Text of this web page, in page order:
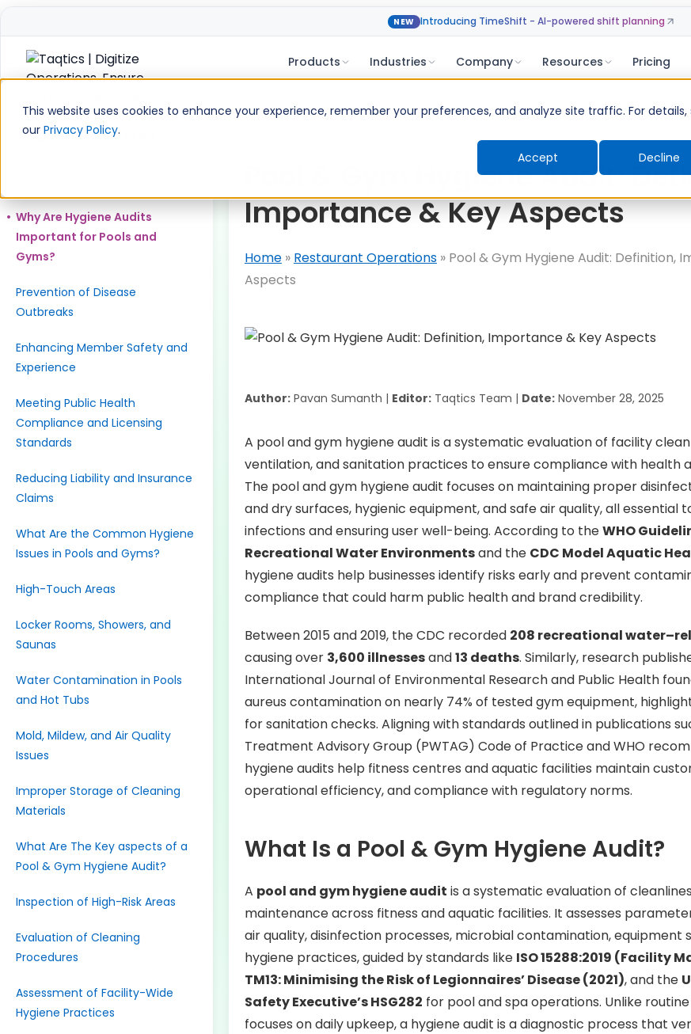
This website uses cookies to enhance your experience, remember your preferences, and analyze site traffic. For details,
our Privacy Policy.
Accept
Decline
NEW Introducing TimeShift - AI-powered shift planning
Products Industries Company Resources Pricing
Skip
content
Table of Contents
Why Are Hygiene Audits
Important for Pools and
Gyms?
Prevention of Disease
Outbreaks
Enhancing Member Safety and
Experience
Meeting Public Health
Compliance and Licensing
Standards
Reducing Liability and Insurance
Claims
What Are the Common Hygiene
Issues in Pools and Gyms?
High-Touch Areas
Locker Rooms, Showers, and
Saunas
Water Contamination in Pools
and Hot Tubs
Mold, Mildew, and Air Quality
Issues
Improper Storage of Cleaning
Materials
What Are The Key aspects of a
Pool & Gym Hygiene Audit?
Inspection of High-Risk Areas
Evaluation of Cleaning
Procedures
Assessment of Facility-Wide
Hygiene Practices
Pool & Gym Hygiene Audit:
Importance & Key Aspects
Home» Restaurant Operations» Pool & Gym Hygiene Audit: Definition,
Aspects
Author:Pavan Sumanth | Editor:Taqtics Team | Date:November 28, 2025
A pool and gym hygiene audit is a systematic evaluation of facility
ventilation, and sanitation practices to ensure compliance with health
The pool and gym hygiene audit focuses on maintaining proper
and dry surfaces, hygienic equipment, and safe air quality, all essential
infections and ensuring user well-being. According to theWHO
Recreational Water Environmentsand the CDC Model Aquatic
hygiene audits help businesses identify risks early and prevent
compliance that could harm public health and brand credibility.
Between 2015 and 2019, the CDC recorded 208 recreational
causing over 3,600 illnessesand13 deaths. Similarly, research
International Journal of Environmental Research and Public Health
aureus contamination on nearly 74% of tested gym equipment,
for sanitation checks. Aligning with standards outlined in publications
Treatment Advisory Group (PWTAG) Code of Practice and WHO
hygiene audits help fitness centres and aquatic facilities maintain
operational efficiency, and compliance with regulatory norms.
What Is a Pool & Gym Hygiene Audit?
A pool and gym hygiene audit is a systematic evaluation of
maintenance across fitness and aquatic facilities. It assesses
air quality, disinfection processes, microbial contamination, equipment
hygiene practices, guided by standards like ISO 15288:2019 (Facility
TM13: Minimising the Risk of Legionnaires’ Disease (2021), and the
Safety Executive’s HSG282 for pool and spa operations. Unlike
focuses on daily upkeep, a hygiene audit is a diagnostic process that